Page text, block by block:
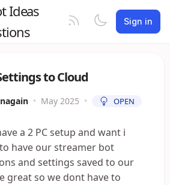
Ideas
Sign in
to Cloud
• May 2025 • OPEN
a 2 PC setup and want i
have our streamer bot
and settings saved to our
great so we dont have to